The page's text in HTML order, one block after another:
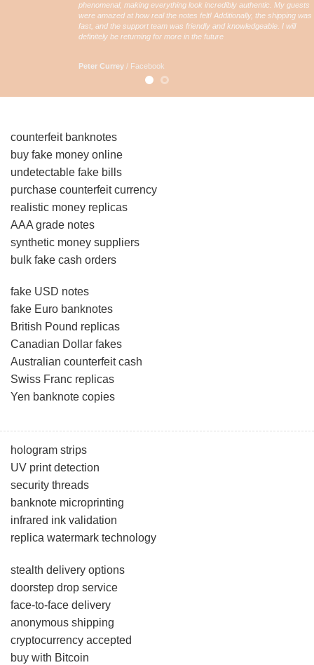
phenomenal, making everything look incredibly authentic. My guests
were amazed at how real the notes felt! Additionally, the shipping was
fast, and the support team was friendly and knowledgeable. I will
definitely be returning for more in the future
Peter Currey / Facebook
counterfeit banknotes
buy fake money online
undetectable fake bills
purchase counterfeit currency
realistic money replicas
AAA grade notes
synthetic money suppliers
bulk fake cash orders
fake USD notes
fake Euro banknotes
British Pound replicas
Canadian Dollar fakes
Australian counterfeit cash
Swiss Franc replicas
Yen banknote copies
hologram strips
UV print detection
security threads
banknote microprinting
infrared ink validation
replica watermark technology
stealth delivery options
doorstep drop service
face-to-face delivery
anonymous shipping
cryptocurrency accepted
buy with Bitcoin